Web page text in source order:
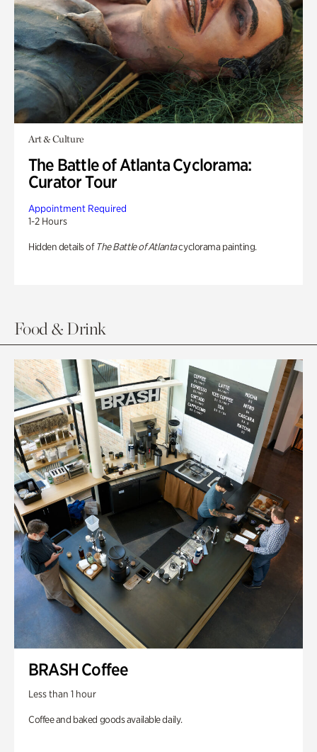
Art & Culture
The Battle of Atlanta Cyclorama:
Curator Tour
Appointment Required
1-2 Hours
Hidden details of The Battle of Atlantacyclorama painting.
Food & Drink
BRASH Coffee
Less than 1 hour
Coffee and baked goods available daily.